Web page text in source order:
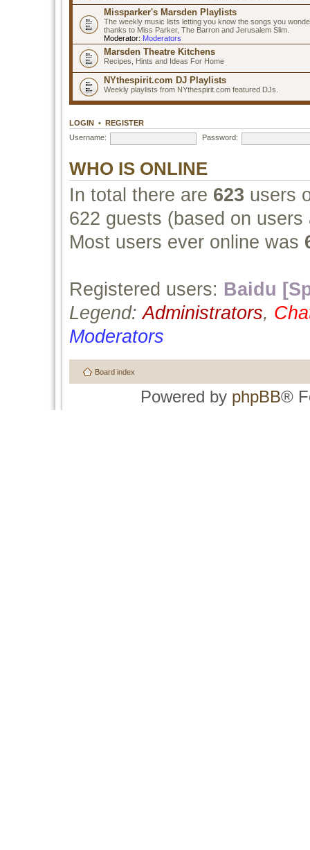
Missparker's Marsden Playlists
The weekly music lists letting you know the songs you
thanks to Miss Parker, The Barron and Jerusalem Slim.
Moderator: Moderators
Marsden Theatre Kitchens
Recipes, Hints and Ideas For Home
NYthespirit.com DJ Playlists
Weekly playlists from NYthespirit.com featured DJs.
LOGIN • REGISTER
Username:
Password:
WHO IS ONLINE
In total there are 623 users
622 guests (based on
Most users ever online was
Registered users: Baidu
Legend:Administrators,
Moderators
Board index
Powered by phpBB®